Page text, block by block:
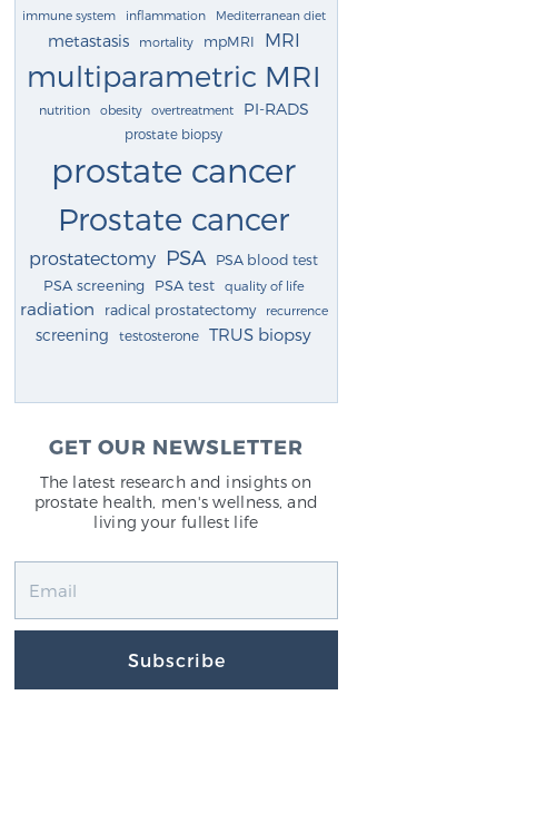
immune system inflammation Mediterranean diet
metastasis mortality mpMRI MRI
multiparametric MRI
nutrition obesity overtreatment PI-RADS
prostate biopsy
prostate cancer
Prostate cancer
prostatectomy PSA PSA blood test
PSA screening PSA test quality of life
radiation radical prostatectomy recurrence
screening testosterone TRUS biopsy
GET OUR NEWSLETTER
The latest research and insights on
prostate health, men's wellness, and
living your fullest life
Subscribe